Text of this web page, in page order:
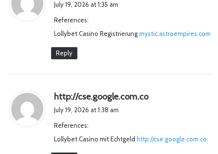
:
July 19, 2026 at 1:35 am
References:
Lollybet Casino Registrierungmystic.astroempires.com
Reply
http://cse.google.com.cos
:
July 19, 2026 at 1:38 am
References:
Lollybet Casino mit Echtgeld http://cse.google.com.co